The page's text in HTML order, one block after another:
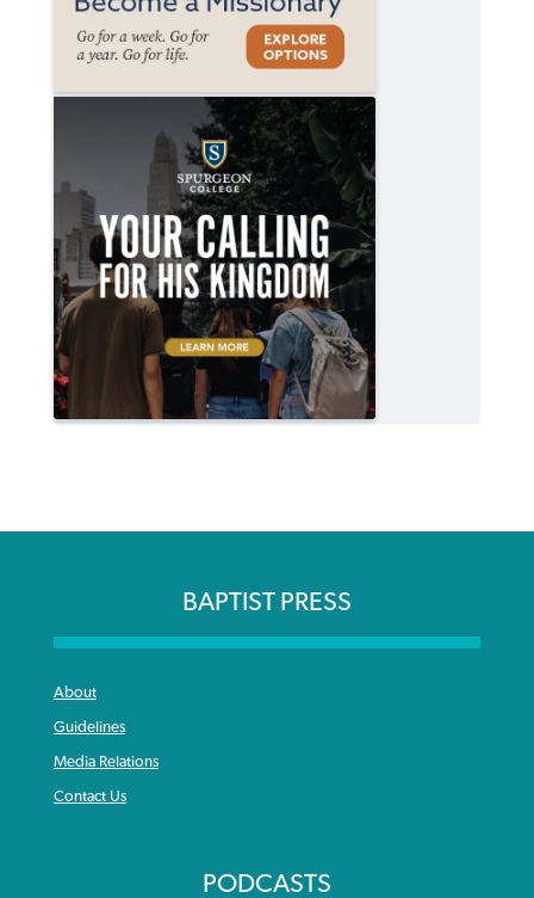
BAPTIST PRESS
About
Guidelines
Media Relations
Contact Us
PODCASTS